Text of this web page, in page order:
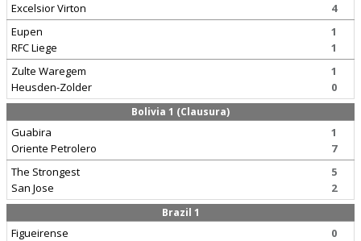
Excelsior Virton
4
Eupen
RFC Liege
1
1
Zulte Waregem
Heusden-Zolder
1
0
Bolivia 1 (Clausura)
Guabira
Oriente Petrolero
1
7
The Strongest
San Jose
5
2
Brazil 1
Figueirense
0